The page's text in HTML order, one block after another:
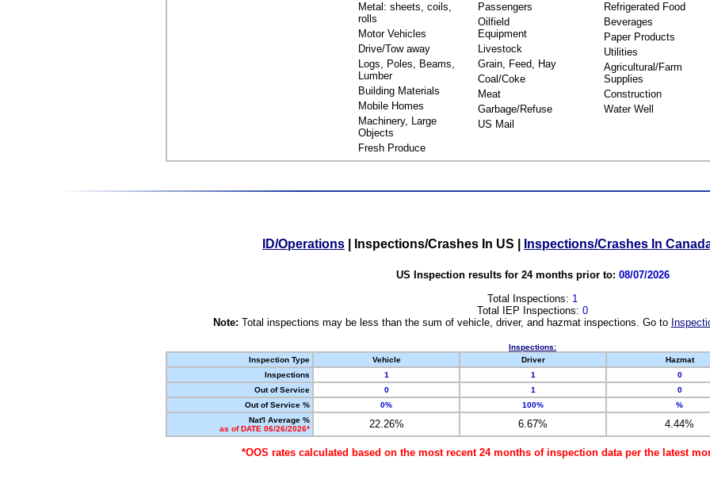
Metal: sheets, coils,
rolls
Motor Vehicles
Drive/Tow away
Logs, Poles, Beams,
Lumber
Building Materials
Mobile Homes
Machinery, Large
Objects
Fresh Produce
Passengers
Oilfield
Equipment
Livestock
Grain, Feed, Hay
Coal/Coke
Meat
Garbage/Refuse
US Mail
Refrigerated Food
Beverages
Paper Products
Utilities
Agricultural/Farm
Supplies
Construction
Water Well
ID/Operations Inspections/Crashes In US Inspections/Crashes In
US Inspection results for 24 months prior to: 08/07/2026
Total Inspections: 1
Total IEP Inspections: 0
Note: Total inspections may be less than the sum of vehicle, driver, and hazmat inspections. Go to
Inspections:
Inspection Type
Vehicle Driver Hazmat
Inspections
1 1 0
Out of Service
0 1 0
Out of Service %
0% 100% %
Nat'l Average %
as of DATE 06/26/2026*
22.26% 6.67% 4.44%
*OOS rates calculated based on the most recent 24 months of inspection data per the latest